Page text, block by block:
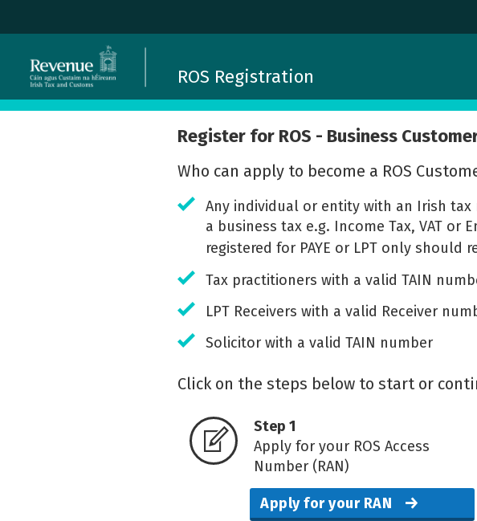
ROS Registration
Register for ROS - Business
Who can apply to become a ROS
Any individual or entity with an Irish
a business tax e.g. Income Tax, VAT or
registered for PAYE or LPT only should
Tax practitioners with a valid TAIN
LPT Receivers with a valid Receiver
Solicitor with a valid TAIN number
Click on the steps below to start or
Step 1
Apply for your ROS Access
Number (RAN)
Apply for your RAN